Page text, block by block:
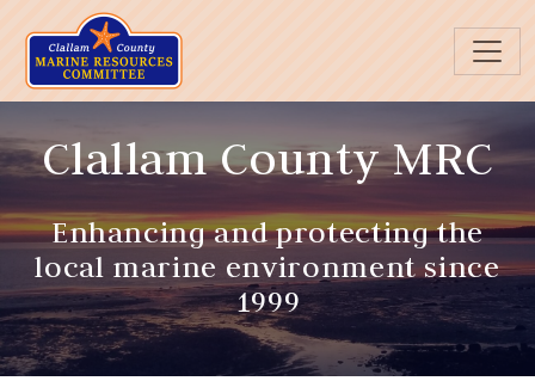
Skip to main content
Clallam County MRC
Enhancing and protecting the
local marine environment since
1999